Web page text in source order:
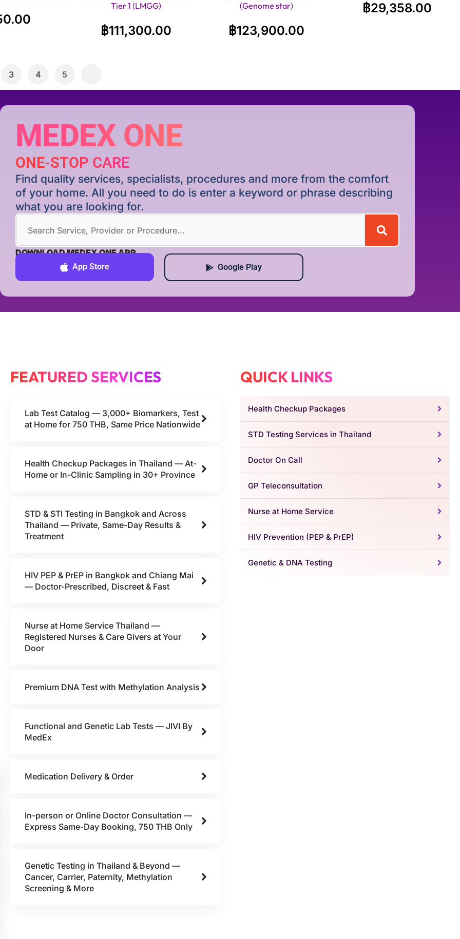
Tier 1 (LMGG)
฿111,300.00
(Genome star)
฿123,900.00
฿29,358.00
3 4 5
MEDEX ONE
ONE-STOP CARE
Find quality services, specialists, procedures and more from the comfort
of your home. All you need to do is enter a keyword or phrase describing
what you are looking for.
DOWNLOAD MEDEX ONE APP
App Store Google Play
FEATURED SERVICES
Lab Test Catalog — 3,000+ Biomarkers, Test
at Home for 750 THB, Same Price Nationwide
Health Checkup Packages in Thailand — At-
Home or In-Clinic Sampling in 30+ Province
STD & STI Testing in Bangkok and Across
Thailand — Private, Same-Day Results &
Treatment
HIV PEP & PrEP in Bangkok and Chiang Mai
— Doctor-Prescribed, Discreet & Fast
Nurse at Home Service Thailand —
Registered Nurses & Care Givers at Your
Door
Premium DNA Test with Methylation Analysis
Functional and Genetic Lab Tests — JIVI By
MedEx
Medication Delivery & Order
In-person or Online Doctor Consultation —
Express Same-Day Booking, 750 THB Only
Genetic Testing in Thailand & Beyond —
Cancer, Carrier, Paternity, Methylation
Screening & More
QUICK LINKS
Health Checkup Packages
STD Testing Services in Thailand
Doctor On Call
GP Teleconsultation
Nurse at Home Service
HIV Prevention (PEP & PrEP)
Genetic & DNA Testing